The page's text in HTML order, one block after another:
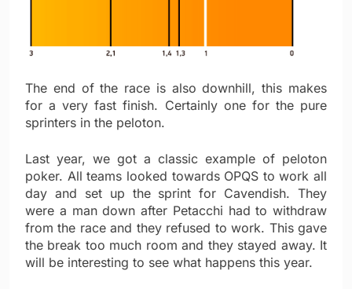
The end of the race is also downhill, this makes
for a very fast finish. Certainly one for the pure
sprinters in the peloton.
Last year, we got a classic example of peloton
poker. All teams looked towards OPQS to work all
day and set up the sprint for Cavendish. They
were a man down after Petacchi had to withdraw
from the race and they refused to work. This gave
the break too much room and they stayed away. It
will be interesting to see what happens this year.